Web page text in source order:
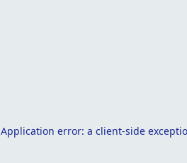
Application error: a client-side